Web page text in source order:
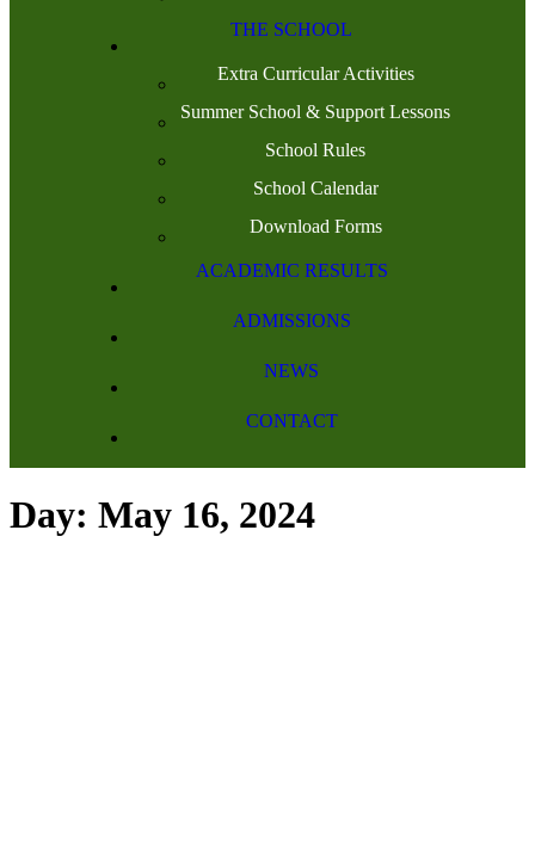
THE SCHOOL
Extra Curricular Activities
Summer School & Support Lessons
School Rules
School Calendar
Download Forms
ACADEMIC RESULTS
ADMISSIONS
NEWS
CONTACT
Day: May 16, 2024